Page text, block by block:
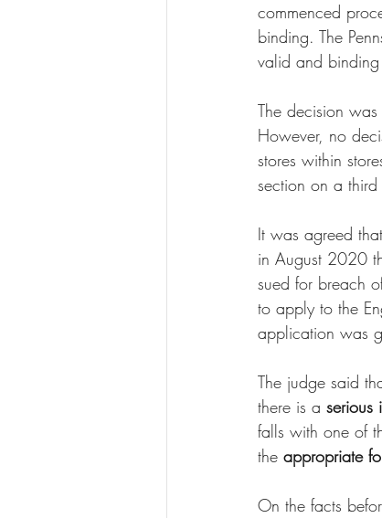
commenced
binding. The
valid and binding
The decision
However, no
stores within
section on a
It was agreed
in August 2020
sued for breach
to apply to the
application was
The judge said
there is a serious
falls with one of
the appropriate
On the facts